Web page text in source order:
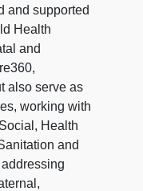
and supported
Health
and
also serve as
working with
Health
and